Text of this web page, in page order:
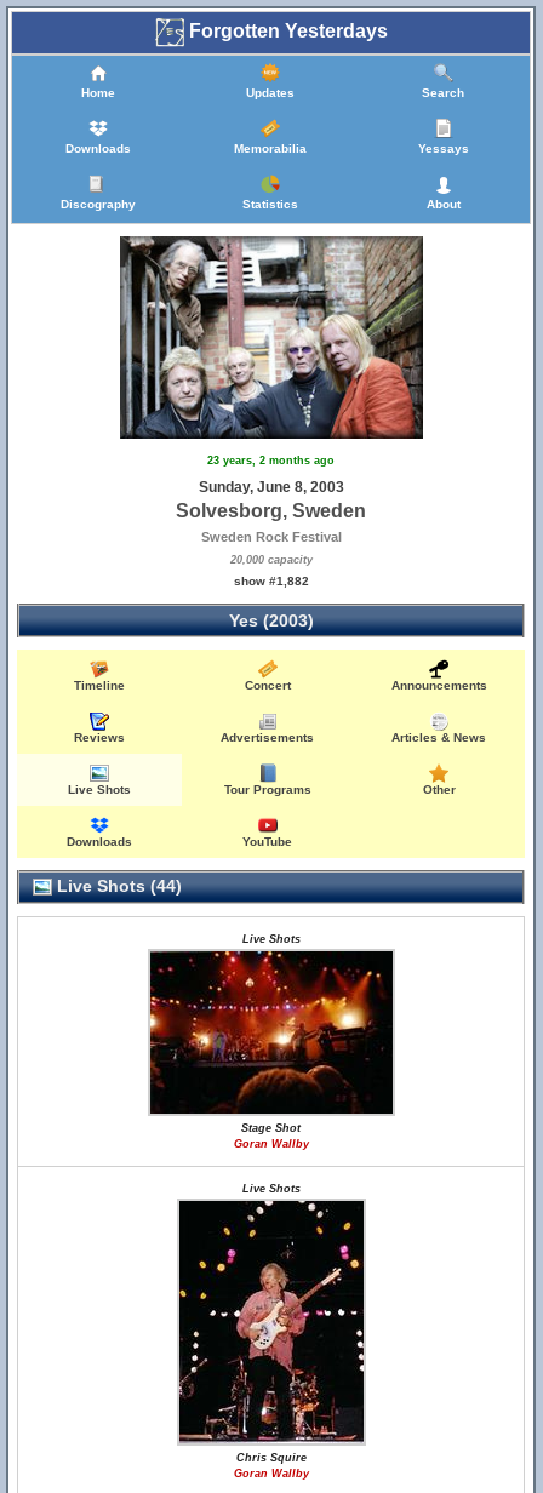
Forgotten Yesterdays
Home Updates Search
Downloads Memorabilia Yessays
Discography Statistics About
23 years, 2 months ago
Sunday, June 8, 2003
Solvesborg, Sweden
Sweden Rock Festival
20,000 capacity
show #1,882
Yes (2003)
Timeline Concert Announcements
Reviews Advertisements Articles & News
Live Shots Tour Programs Other
Downloads YouTube
Live Shots (44)
Live Shots
Stage Shot
Goran Wallby
Live Shots
Chris Squire
Goran Wallby